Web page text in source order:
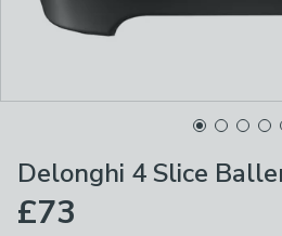
Delonghi 4 Slice
£73